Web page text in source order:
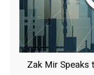
Zak Mir Speaks